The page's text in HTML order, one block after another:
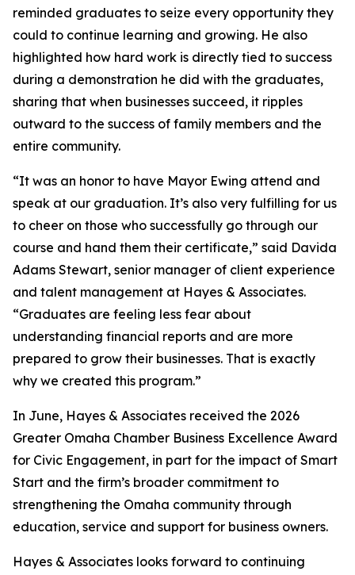
reminded graduates to seize every opportunity they
could to continue learning and growing. He also
highlighted how hard work is directly tied to success
during a demonstration he did with the graduates,
sharing that when businesses succeed, it ripples
outward to the success of family members and the
entire community.
“It was an honor to have Mayor Ewing attend and
speak at our graduation. It’s also very fulfilling for us
to cheer on those who successfully go through our
course and hand them their certificate,” said Davida
Adams Stewart, senior manager of client experience
and talent management at Hayes & Associates.
“Graduates are feeling less fear about
understanding financial reports and are more
prepared to grow their businesses. That is exactly
why we created this program.”
In June, Hayes & Associates received the 2026
Greater Omaha Chamber Business Excellence Award
for Civic Engagement, in part for the impact of Smart
Start and the firm’s broader commitment to
strengthening the Omaha community through
education, service and support for business owners.
Hayes & Associates looks forward to continuing